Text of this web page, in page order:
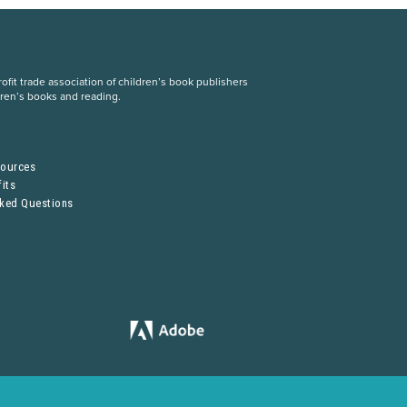
trade association of children’s book publishers
books and reading.
Questions